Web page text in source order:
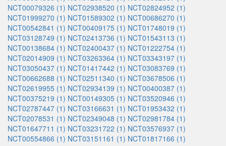
NCT00079326 (1) NCT02938520 (1) NCT02824952 (1)
NCT01999270 (1) NCT01589302 (1) NCT00686270 (1)
NCT00542841 (1) NCT00409175 (1) NCT01748019 (1)
NCT03128749 (1) NCT02413736 (1) NCT01543113 (1)
NCT00138684 (1) NCT02400437 (1) NCT01222754 (1)
NCT02014909 (1) NCT03263364 (1) NCT03343197 (1)
NCT03050437 (1) NCT01417442 (1) NCT03083769 (1)
NCT00662688 (1) NCT02511340 (1) NCT03678506 (1)
NCT02619955 (1) NCT02934139 (1) NCT00400387 (1)
NCT00375219 (1) NCT00149305 (1) NCT03520946 (1)
NCT02787447 (1) NCT03166631 (1) NCT01953432 (1)
NCT02078531 (1) NCT02349048 (1) NCT02981784 (1)
NCT01647711 (1) NCT03231722 (1) NCT03576937 (1)
NCT00554866 (1) NCT03151161 (1) NCT01817166 (1)